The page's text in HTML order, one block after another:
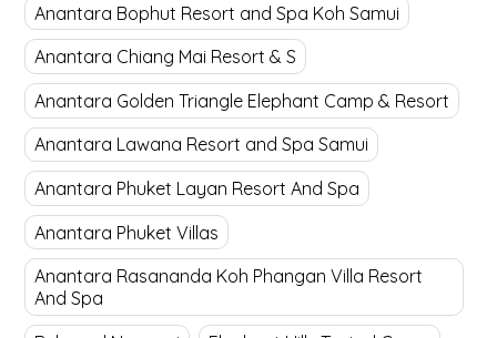
Anantara Bophut Resort and Spa Koh Samui
Anantara Chiang Mai Resort & S
Anantara Golden Triangle Elephant Camp & Resort
Anantara Lawana Resort and Spa Samui
Anantara Phuket Layan Resort And Spa
Anantara Phuket Villas
Anantara Rasananda Koh Phangan Villa Resort
And Spa